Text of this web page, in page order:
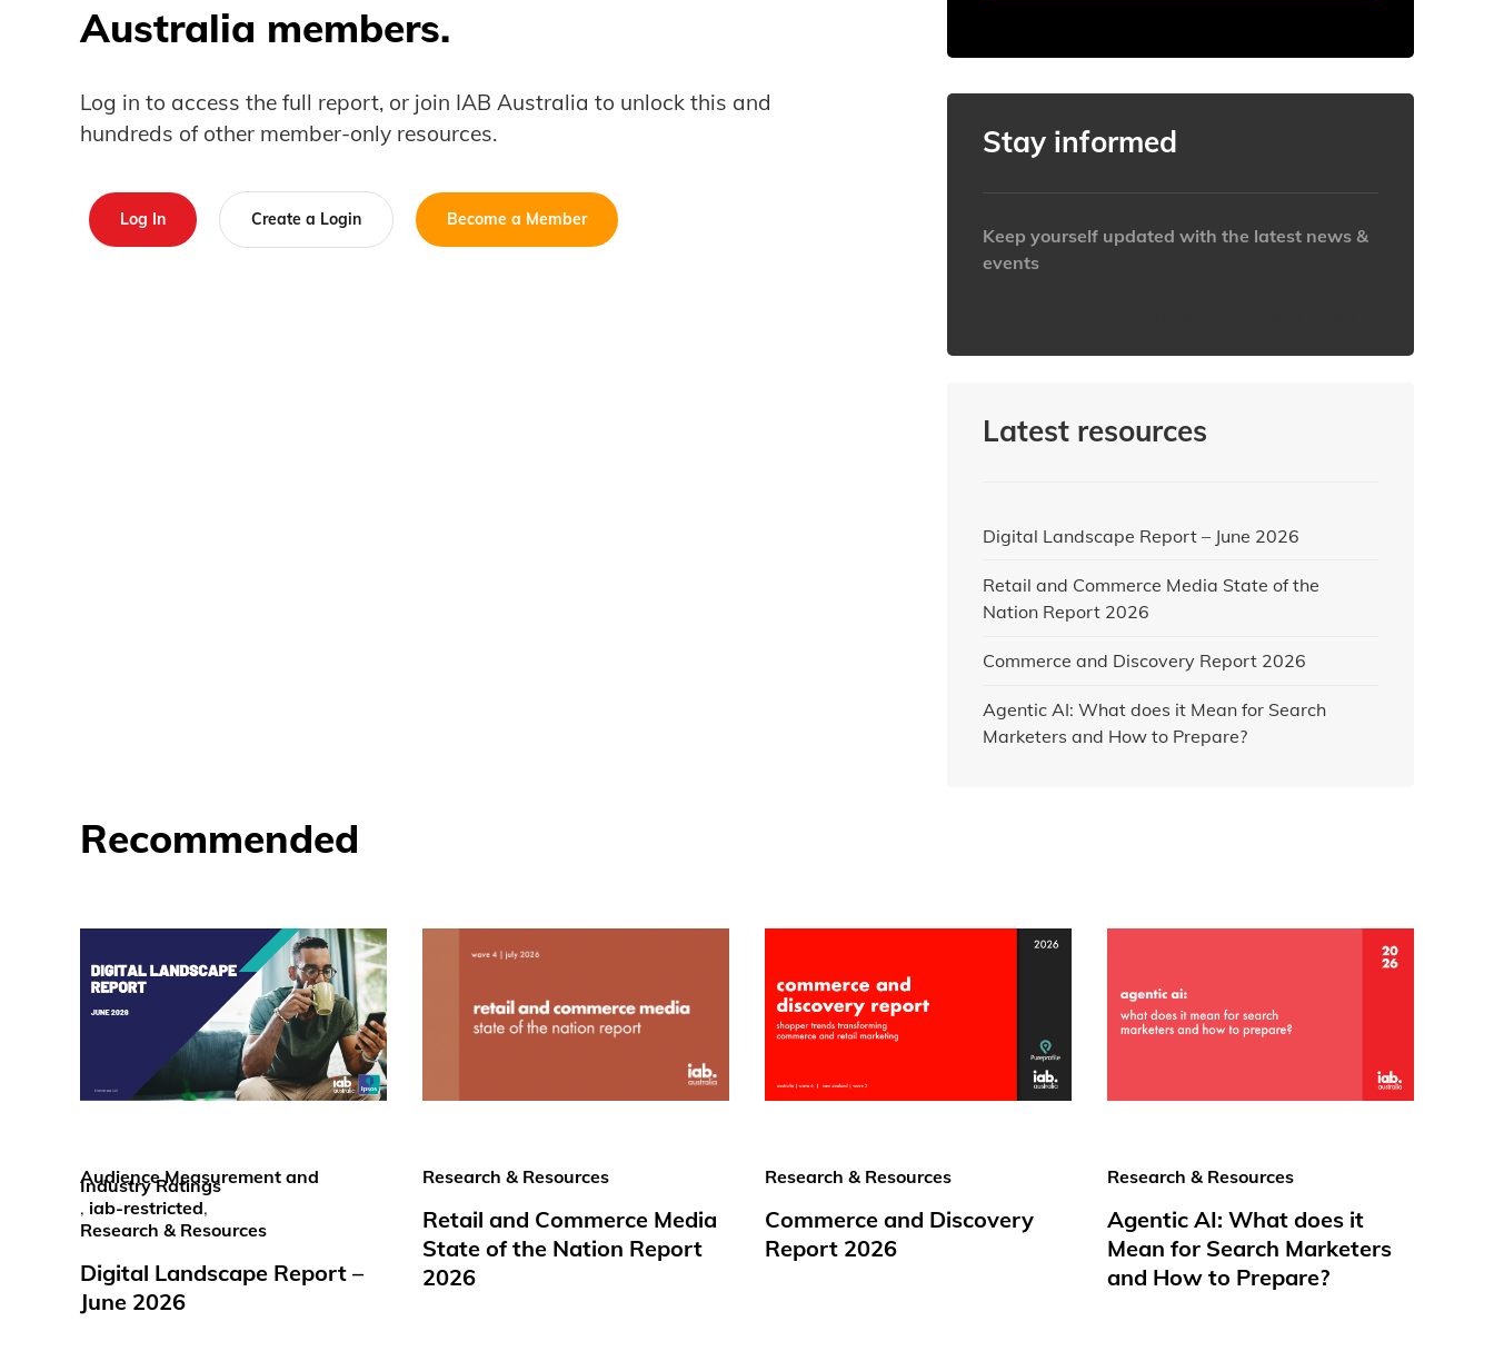
Australia members.
Log in to access the full report, or join IAB Australia to unlock this and
hundreds of other member-only resources.
Log In Create a Login Become a Member
Stay informed
Keep yourself updated with the latest news &
events
Latest resources
Digital Landscape Report – June 2026
Retail and Commerce Media State of the
Nation Report 2026
Commerce and Discovery Report 2026
Agentic AI: What does it Mean for Search
Marketers and How to Prepare?
Recommended
Audience Measurement and
Industry Ratings
, iab-restricted,
Research & Resources
Digital Landscape Report –
June 2026
Research & Resources
Retail and Commerce Media
State of the Nation Report
2026
Research & Resources
Commerce and Discovery
Report 2026
Research & Resources
Agentic AI: What does it
Mean for Search Marketers
and How to Prepare?